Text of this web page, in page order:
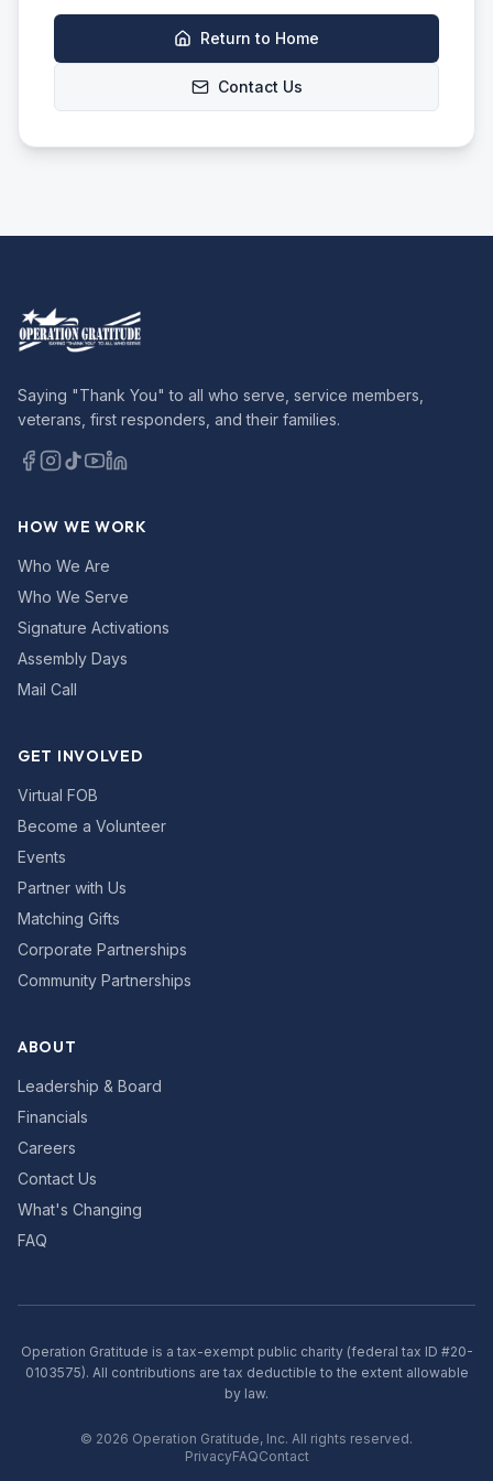
Return to Home
Contact Us
Saying "Thank You" to all who serve, service members,
veterans, first responders, and their families.
HOW WE WORK
Who We Are
Who We Serve
Signature Activations
Assembly Days
Mail Call
GET INVOLVED
Virtual FOB
Become a Volunteer
Events
Partner with Us
Matching Gifts
Corporate Partnerships
Community Partnerships
ABOUT
Leadership & Board
Financials
Careers
Contact Us
What's Changing
FAQ
Operation Gratitude is a tax-exempt public charity (federal tax ID #20-
0103575). All contributions are tax deductible to the extent allowable
by law.
© 2026 Operation Gratitude, Inc. All rights reserved.
PrivacyFAQContact